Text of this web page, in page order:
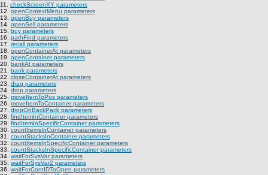
11. checkScreenXY parameters
12. openContextMenu parameters
13. openBuy parameters
14. openSell parameters
15. buy parameters
16. pathFind parameters
17. recall parameters
18. openContainerAt parameters
19. openContainer parameters
20. bankAt parameters
21. bank parameters
22. closeContainerAt parameters
23. drag parameters
24. drop parameters
25. moveItemToPos parameters
26. moveItemToContainer parameters
27. dropOnBackPack parameters
28. findItemInContainer parameters
29. findItemInSpecificContainer parameters
30. countItemsInContainer parameters
31. countStacksInContainer parameters
32. countItemsInSpecificContainer parameters
33. countStacksInSpecificContainer parameters
34. waitForSysVar parameters
35. waitForSysVar2 parameters
36. waitForContIDToOpen parameters